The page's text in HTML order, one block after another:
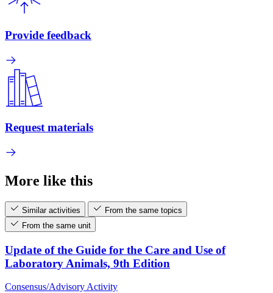
Provide feedback
Request materials
More like this
Similar activities
From the same topics
From the same unit
Update of the Guide for the Care and Use of
Laboratory Animals, 9th Edition
Consensus/Advisory Activity